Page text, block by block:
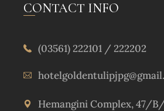
CONTACT INFO
(03561) 222101 / 222202
Hemangini Complex, 47/